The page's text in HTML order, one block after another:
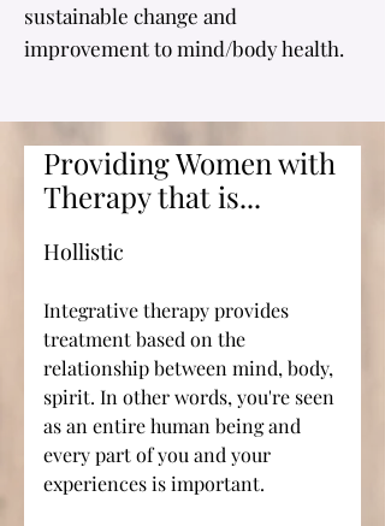
sustainable change and
improvement to mind/body health.
Providing Women with
Therapy that is...
Hollistic
Integrative therapy provides
treatment based on the
relationship between mind, body,
spirit. In other words, you're seen
as an entire human being and
every part of you and your
experiences is important.